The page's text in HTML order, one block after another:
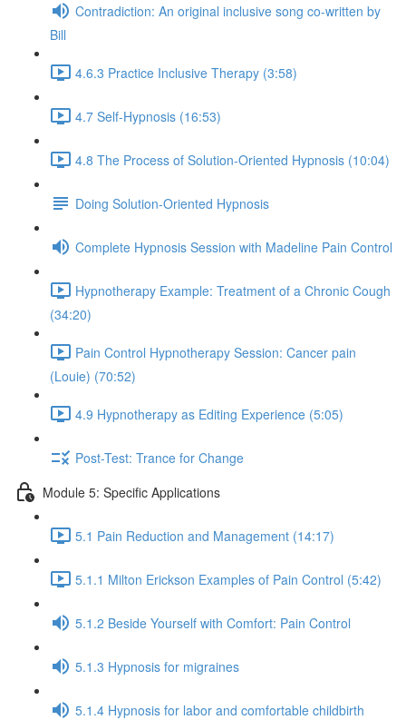
Contradiction: An original inclusive song co-written by
Bill
4.6.3 Practice Inclusive Therapy (3:58)
4.7 Self-Hypnosis (16:53)
4.8 The Process of Solution-Oriented Hypnosis (10:04)
Doing Solution-Oriented Hypnosis
Complete Hypnosis Session with Madeline Pain Control
Hypnotherapy Example: Treatment of a Chronic Cough
(34:20)
Pain Control Hypnotherapy Session: Cancer pain
(Louie) (70:52)
4.9 Hypnotherapy as Editing Experience (5:05)
Post-Test: Trance for Change
Module 5: Specific Applications
5.1 Pain Reduction and Management (14:17)
5.1.1 Milton Erickson Examples of Pain Control (5:42)
5.1.2 Beside Yourself with Comfort: Pain Control
5.1.3 Hypnosis for migraines
5.1.4 Hypnosis for labor and comfortable childbirth